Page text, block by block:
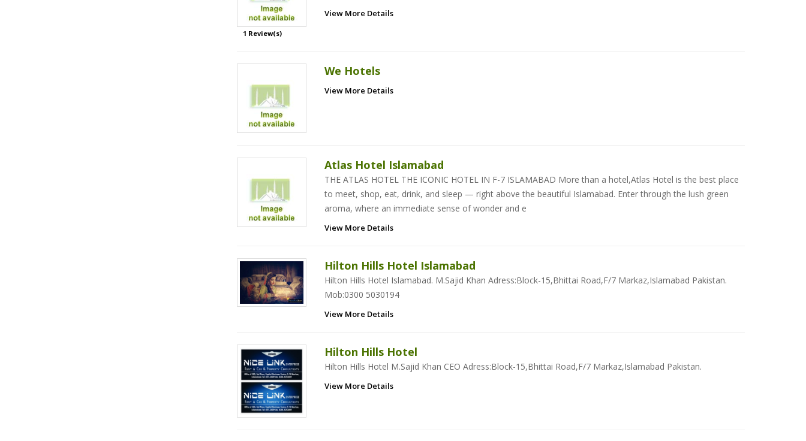
1 Review(s)
View More Details
We Hotels
View More Details
Atlas Hotel Islamabad
THE ATLAS HOTEL THE ICONIC HOTEL IN F-7 ISLAMABAD More than a hotel,Atlas Hotel is the best place
to meet, shop, eat, drink, and sleep — right above the beautiful Islamabad. Enter through the lush green
aroma, where an immediate sense of wonder and e
View More Details
Hilton Hills Hotel Islamabad
Hilton Hills Hotel Islamabad. M.Sajid Khan Adress:Block-15,Bhittai Road,F/7 Markaz,Islamabad Pakistan.
Mob:0300 5030194
View More Details
Hilton Hills Hotel
Hilton Hills Hotel M.Sajid Khan CEO Adress:Block-15,Bhittai Road,F/7 Markaz,Islamabad Pakistan.
View More Details